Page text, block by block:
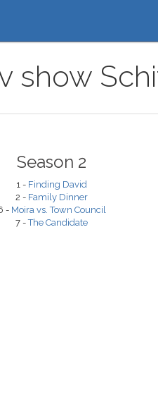
show
Season 2
1 - Finding David
2 - Family Dinner
- Moira vs. Town Council
7 -The Candidate